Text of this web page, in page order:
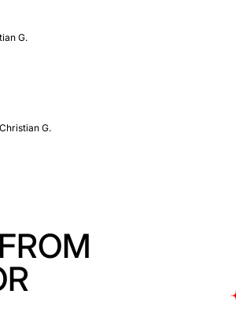
G.
Christian G.